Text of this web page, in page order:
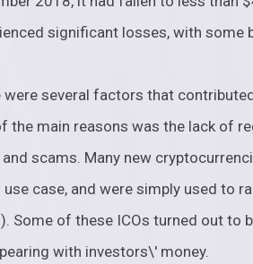
significant losses, with some
were several factors that
the main reasons was the lack of
scams. Many new
case, and were simply used to
Some of these ICOs turned out to
with investors\' money.